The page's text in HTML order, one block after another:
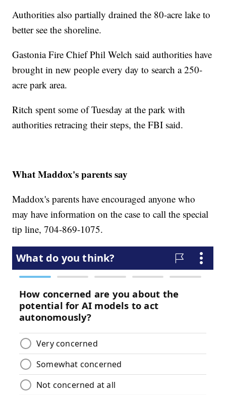
Authorities also partially drained the 80-acre lake to
better see the shoreline.
Gastonia Fire Chief Phil Welch said authorities have
brought in new people every day to search a 250-
acre park area.
Ritch spent some of Tuesday at the park with
authorities retracing their steps, the FBI said.
What Maddox's parents say
Maddox's parents have encouraged anyone who
may have information on the case to call the special
tip line, 704-869-1075.